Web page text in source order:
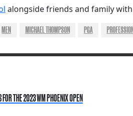
alongside friends and family
MEN MICHAEL THOMPSON PGA
THE 2023 WM PHOENIX OPEN